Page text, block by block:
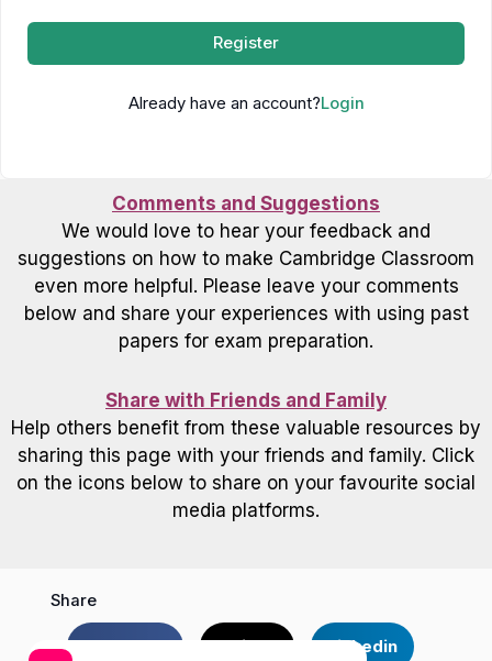
Register
Already have an account?Login
Comments and Suggestions
We would love to hear your feedback and
suggestions on how to make Cambridge Classroom
even more helpful. Please leave your comments
below and share your experiences with using past
papers for exam preparation.
Share with Friends and Family
Help others benefit from these valuable resources by
sharing this page with your friends and family. Click
on the icons below to share on your favourite social
media platforms.
Share
Facebook Twitter Linkedin